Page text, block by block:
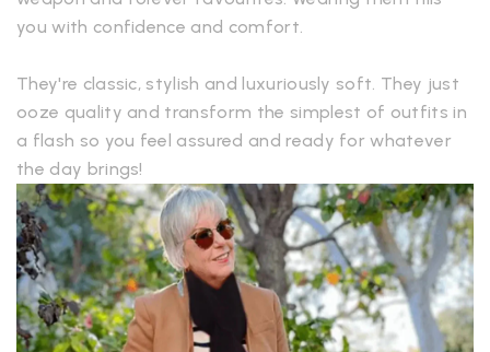
you with confidence and comfort.
They're classic, stylish and luxuriously soft. They just
ooze quality and transform the simplest of outfits in
a flash so you feel assured and ready for whatever
the day brings!